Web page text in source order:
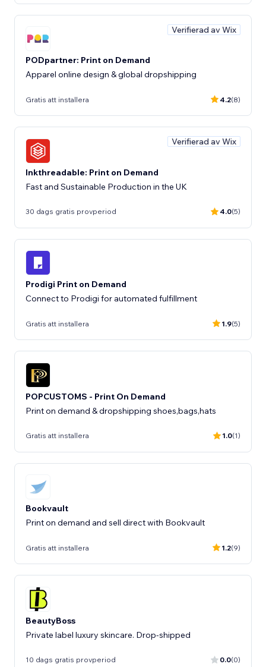
Verifierad av Wix
PODpartner: Print on Demand
Apparel online design & global dropshipping
Gratis att installera 4.2(8)
Verifierad av Wix
Inkthreadable: Print on Demand
Fast and Sustainable Production in the UK
30 dags gratis provperiod 4.0(5)
Prodigi Print on Demand
Connect to Prodigi for automated fulfillment
Gratis att installera 1.9(5)
POPCUSTOMS - Print On Demand
Print on demand & dropshipping shoes,bags,hats
Gratis att installera 1.0(1)
Bookvault
Print on demand and sell direct with Bookvault
Gratis att installera 1.2(9)
BeautyBoss
Private label luxury skincare. Drop-shipped
10 dags gratis provperiod 0.0(0)